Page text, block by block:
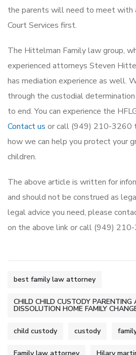
the parents will need to meet with
Court Services first.
The Hittelman Family law group,
experienced attorneys Steven
has mediation experience as well.
through the custodial
to end. You can experience the
Contact us or call (949) 210-3260
how we can help you protect your
children.
The above article is written for
and should not be construed as
legal advice you need, please
on the above link or call (949)
best family law attorney
CHILD CHILD CUSTODY PARENTING
DISSOLUTION HOME FAMILY
child custody custody